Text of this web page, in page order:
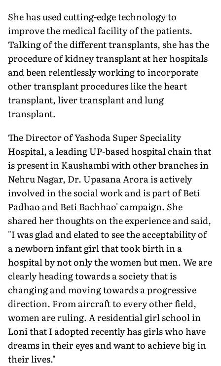
She has used cutting-edge technology to
improve the medical facility of the patients.
Talking of the different transplants, she has the
procedure of kidney transplant at her hospitals
and been relentlessly working to incorporate
other transplant procedures like the heart
transplant, liver transplant and lung
transplant.
The Director of Yashoda Super Speciality
Hospital, a leading UP-based hospital chain that
is present in Kaushambi with other branches in
Nehru Nagar, Dr. Upasana Arora is actively
involved in the social work and is part of Beti
Padhao and Beti Bachhao' campaign. She
shared her thoughts on the experience and said,
"I was glad and elated to see the acceptability of
a newborn infant girl that took birth in a
hospital by not only the women but men. We are
clearly heading towards a society that is
changing and moving towards a progressive
direction. From aircraft to every other field,
women are ruling. A residential girl school in
Loni that I adopted recently has girls who have
dreams in their eyes and want to achieve big in
their lives."